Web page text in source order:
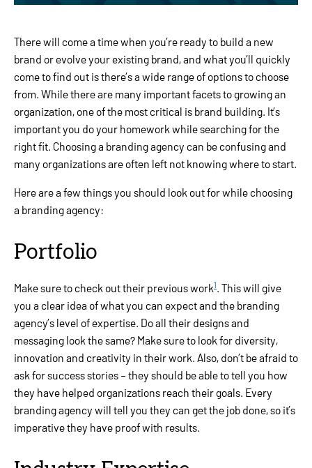
There will come a time when you’re ready to build a new
brand or evolve your existing brand, and what you’ll quickly
come to find out is there’s a wide range of options to choose
from. While there are many important facets to growing an
organization, one of the most critical is brand building. It’s
important you do your homework while searching for the
right fit. Choosing a branding agency can be confusing and
many organizations are often left not knowing where to start.
Here are a few things you should look out for while choosing
a branding agency:
Portfolio
Make sure to check out their previous work1. This will give
you a clear idea of what you can expect and the branding
agency’s level of expertise. Do all their designs and
messaging look the same? Make sure to look for diversity,
innovation and creativity in their work. Also, don’t be afraid to
ask for success stories – they should be able to tell you how
they have helped organizations reach their goals. Every
branding agency will tell you they can get the job done, so it’s
imperative they have proof with results.